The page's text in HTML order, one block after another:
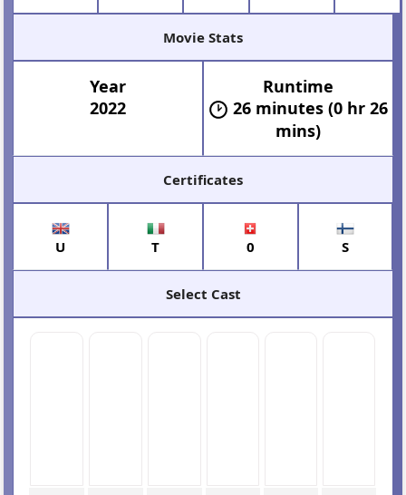
Movie Stats
Year
2022
Runtime
26 minutes (0 hr 26
mins)
Certificates
U T 0 S
Select Cast